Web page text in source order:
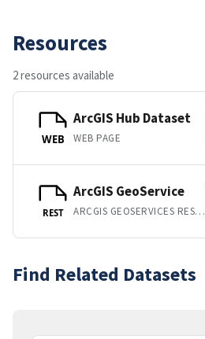
Resources
2 resources available
WEB
ArcGIS Hub Dataset
WEB PAGE
REST
ArcGIS GeoService
ARCGIS GEOSERVICES REST API
Find Related Datasets